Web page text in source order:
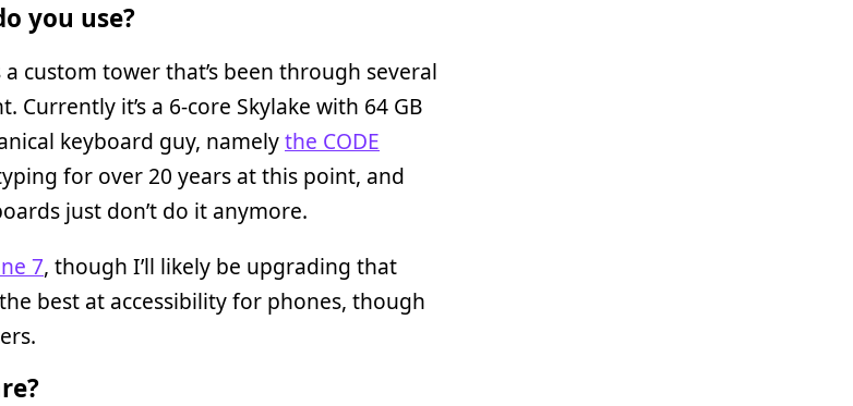
you use?
custom tower that’s been through several
Currently it’s a 6-core Skylake with 64 GB
keyboard guy, namelythe CODE
for over 20 years at this point, and
just don’t do it anymore.
7, though I’ll likely be upgrading that
best at accessibility for phones, though